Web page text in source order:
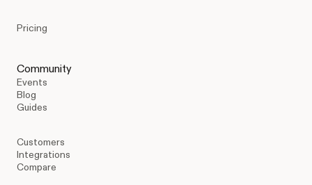
Pricing
Community
Events
Blog
Guides
Customers
Integrations
Compare